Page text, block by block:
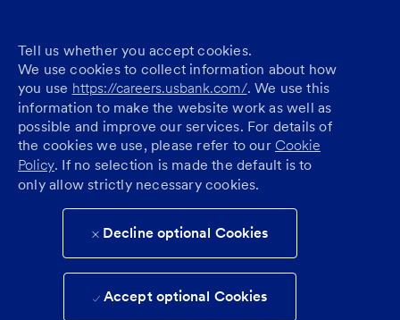
Tell us whether you accept cookies.
We use cookies to collect information about how
you use https://careers.usbank.com/. We use this
information to make the website work as well as
possible and improve our services. For details of
the cookies we use, please refer to our Cookie
Policy. If no selection is made the default is to
only allow strictly necessary cookies.
Decline optional Cookies
Accept optional Cookies